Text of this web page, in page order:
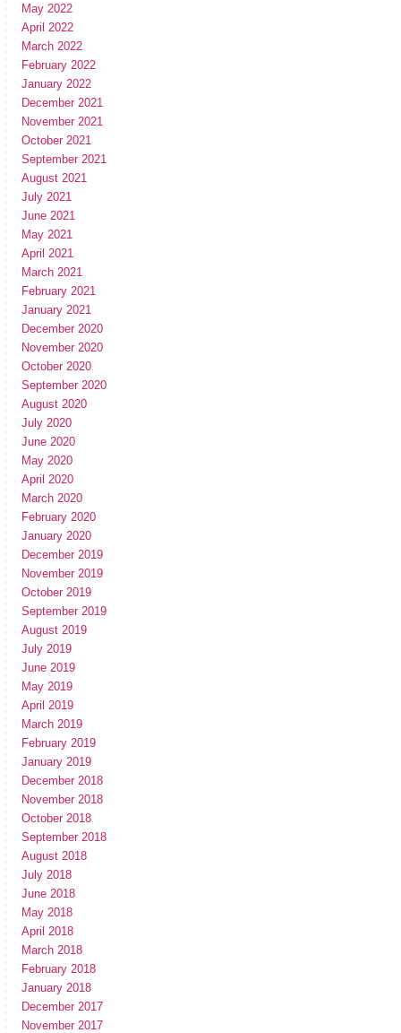
May 2022
April 2022
March 2022
February 2022
January 2022
December 2021
November 2021
October 2021
September 2021
August 2021
July 2021
June 2021
May 2021
April 2021
March 2021
February 2021
January 2021
December 2020
November 2020
October 2020
September 2020
August 2020
July 2020
June 2020
May 2020
April 2020
March 2020
February 2020
January 2020
December 2019
November 2019
October 2019
September 2019
August 2019
July 2019
June 2019
May 2019
April 2019
March 2019
February 2019
January 2019
December 2018
November 2018
October 2018
September 2018
August 2018
July 2018
June 2018
May 2018
April 2018
March 2018
February 2018
January 2018
December 2017
November 2017